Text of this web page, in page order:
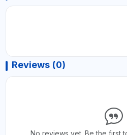
Reviews (0)
No reviews yet. Be the first